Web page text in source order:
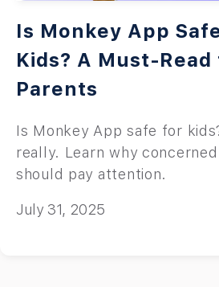
Is Monkey App
Kids? A Must-Read
Parents
Is Monkey App safe for
really. Learn why
should pay attention.
July 31, 2025